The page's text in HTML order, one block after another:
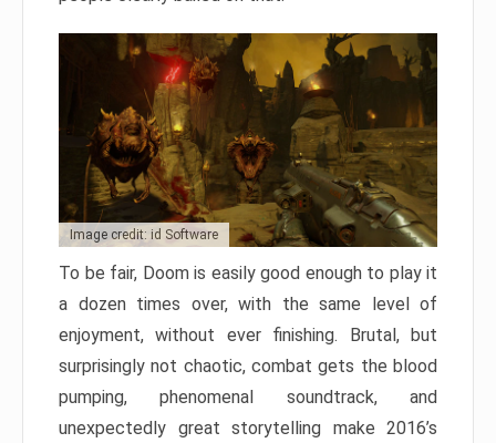
Image credit: id Software
To be fair, Doom is easily good enough to play it
a dozen times over, with the same level of
enjoyment, without ever finishing. Brutal, but
surprisingly not chaotic, combat gets the blood
pumping, phenomenal soundtrack, and
unexpectedly great storytelling make 2016’s